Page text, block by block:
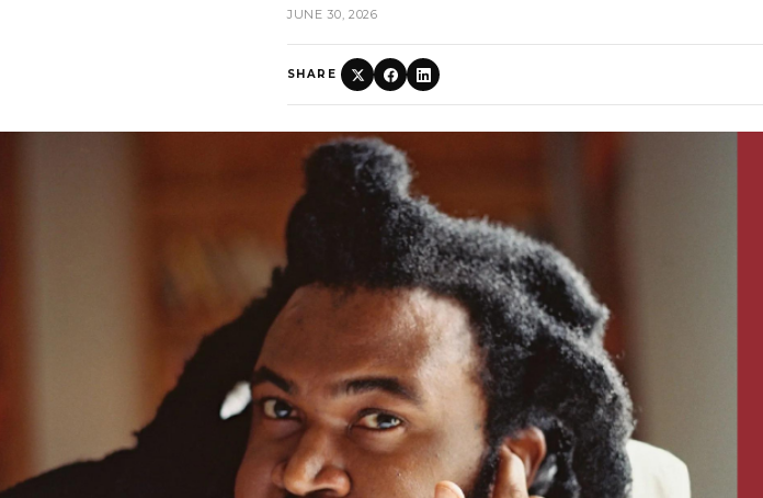
JUNE 30, 2026
SHARE